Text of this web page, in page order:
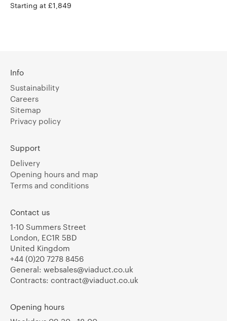
Starting at £1,849
Info
Sustainability
Careers
Sitemap
Privacy policy
Support
Delivery
Opening hours and map
Terms and conditions
Contact us
1-10 Summers Street
London, EC1R 5BD
United Kingdom
+44 (0)20 7278 8456
General: websales@viaduct.co.uk
Contracts: contract@viaduct.co.uk
Opening hours